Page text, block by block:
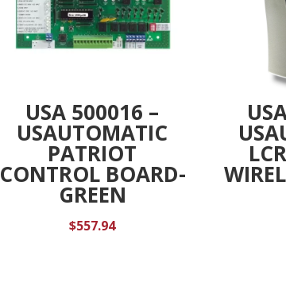
USA 500016 –
USAUTOMATIC
PATRIOT
CONTROL BOARD-
GREEN
$557.94